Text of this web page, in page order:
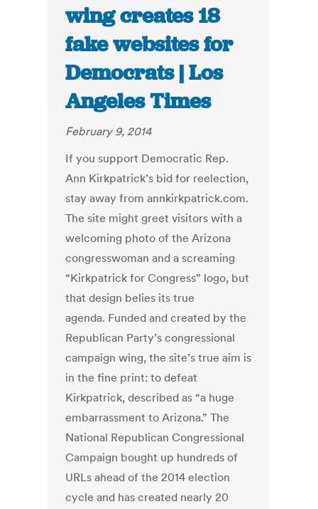
wing creates 18
fake websites for
Democrats | Los
Angeles Times
February 9, 2014
If you support Democratic Rep.
Ann Kirkpatrick’s bid for reelection,
stay away from annkirkpatrick.com.
The site might greet visitors with a
welcoming photo of the Arizona
congresswoman and a screaming
“Kirkpatrick for Congress” logo, but
that design belies its true
agenda. Funded and created by the
Republican Party’s congressional
campaign wing, the site’s true aim is
in the fine print: to defeat
Kirkpatrick, described as “a huge
embarrassment to Arizona.” The
National Republican Congressional
Campaign bought up hundreds of
URLs ahead of the 2014 election
cycle and has created nearly 20